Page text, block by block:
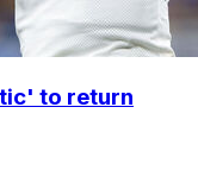
to return